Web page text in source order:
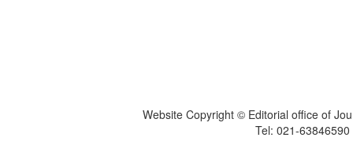
Website Copyright © Editorial office of
Tel: 021-